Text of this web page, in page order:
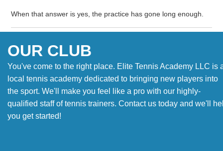
When that answer is yes, the practice has gone long enough.
OUR CLUB
You've come to the right place. Elite Tennis Academy LLC is
local tennis academy dedicated to bringing new players into
the sport. We'll make you feel like a pro with our highly-
qualified staff of tennis trainers. Contact us today and we'll
you get started!